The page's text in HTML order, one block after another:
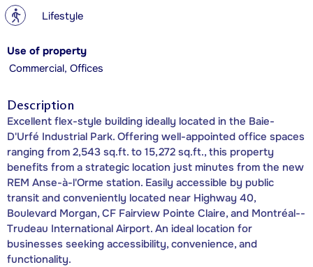
? Lifestyle
Use of property
Commercial, Offices
Description
Excellent flex-style building ideally located in the Baie-
D'Urfé Industrial Park. Offering well-appointed office spaces
ranging from 2,543 sq.ft. to 15,272 sq.ft., this property
benefits from a strategic location just minutes from the new
REM Anse-à-l'Orme station. Easily accessible by public
transit and conveniently located near Highway 40,
Boulevard Morgan, CF Fairview Pointe Claire, and Montréal--
Trudeau International Airport. An ideal location for
businesses seeking accessibility, convenience, and
functionality.